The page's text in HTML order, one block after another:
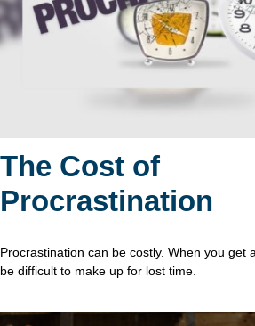
The Cost of
Procrastination
Procrastination can be costly. When you get
be difficult to make up for lost time.